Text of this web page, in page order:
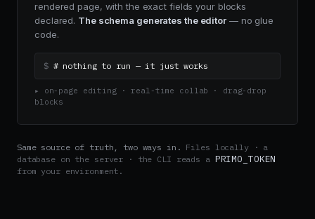
rendered page, with the exact fields your blocks
declared. The schema generates the editor— no glue
code.
$ # nothing to run — it just works
▸ on-page editing · real-time collab · drag-drop
blocks
Same source of truth, two ways in. Files locally · a
database on the server · the CLI reads a PRIMO_TOKEN
from your environment.